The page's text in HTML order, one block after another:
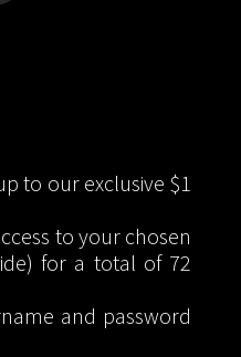
to our exclusive $1
to your chosen
for a total of 72
and password